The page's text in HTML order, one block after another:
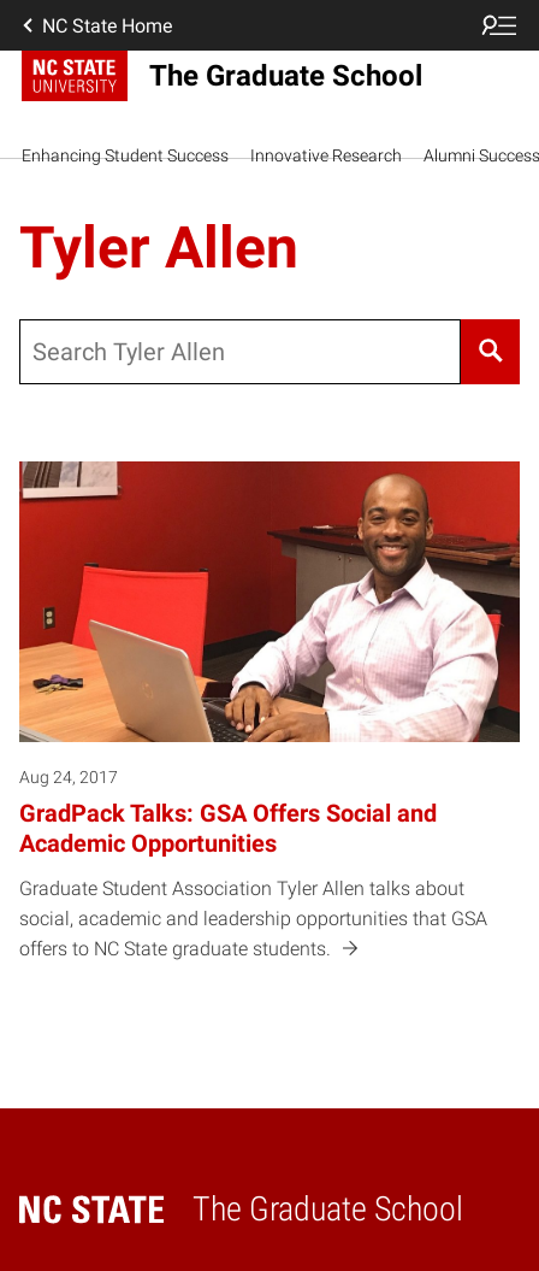
NC State Home
The Graduate School
Enhancing Student Success Innovative Research Alumni Success
Tyler Allen
Aug 24, 2017
GradPack Talks: GSA Offers Social and
Academic Opportunities
Graduate Student Association Tyler Allen talks about
social, academic and leadership opportunities that GSA
offers to NC State graduate students.
The Graduate School
Home